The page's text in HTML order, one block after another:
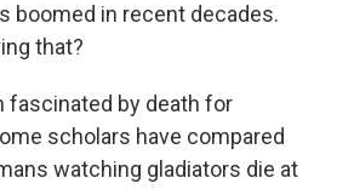
boomed in recent decades.
that?
fascinated by death for
scholars have compared
watching gladiators die at